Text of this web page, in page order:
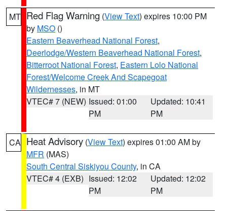
MT Red Flag Warning (View Text) expires 10:00 PM
by MSO ()
Eastern Beaverhead National Forest,
Deerlodge/Western Beaverhead National Forest,
Bitterroot National Forest, Eastern Lolo National
Forest/Welcome Creek And Scapegoat
Wildernesses, in MT
VTEC# 7 (NEW) Issued: 01:00
PM
Updated: 10:41
PM
CA Heat Advisory (View Text) expires 01:00 AM by
MFR (MAS)
South Central Siskiyou County, in CA
VTEC# 4 (EXB) Issued: 12:02
PM
Updated: 12:02
PM